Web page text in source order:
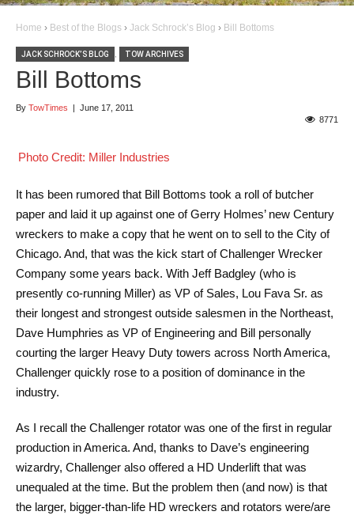
Home › Best of the Blogs › Jack Schrock’s Blog › Bill Bottoms
JACK SCHROCK’S BLOG TOW ARCHIVES
Bill Bottoms
By TowTimes | June 17, 2011
8771
Photo Credit: Miller Industries
It has been rumored that Bill Bottoms took a roll of butcher
paper and laid it up against one of Gerry Holmes’ new Century
wreckers to make a copy that he went on to sell to the City of
Chicago. And, that was the kick start of Challenger Wrecker
Company some years back. With Jeff Badgley (who is
presently co-running Miller) as VP of Sales, Lou Fava Sr. as
their longest and strongest outside salesmen in the Northeast,
Dave Humphries as VP of Engineering and Bill personally
courting the larger Heavy Duty towers across North America,
Challenger quickly rose to a position of dominance in the
industry.
As I recall the Challenger rotator was one of the first in regular
production in America. And, thanks to Dave’s engineering
wizardry, Challenger also offered a HD Underlift that was
unequaled at the time. But the problem then (and now) is that
the larger, bigger-than-life HD wreckers and rotators were/are